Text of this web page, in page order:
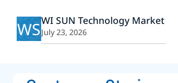
WSWI SUN Technology Market
July 23, 2026